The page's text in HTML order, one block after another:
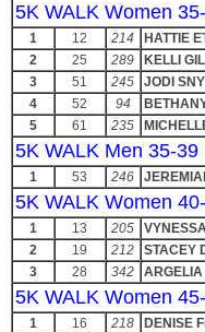
5K WALK Women
1 12 214
HATTIE
2
25 289
KELLI
3
51 245
JODI
4
52 94
5
61 235
5K WALK Men 35-39
1 53 246
5K WALK Women
1 13 205
2
19 212
STACEY
3
28 342
5K WALK Women
1 16 218
DENISE